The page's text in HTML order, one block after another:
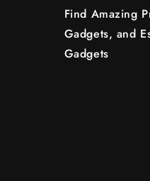
Find Amazing
Gadgets, and
Gadgets